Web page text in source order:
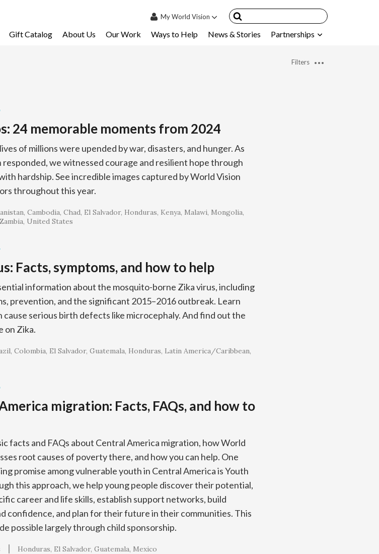
MyWorld Vision
Resources & FAQ's
Gift Catalog About Us Our Work Ways to Help News & Stories Partnerships
Filters
24 memorable moments from 2024
of millions were upended by war, disasters, and hunger. As
responded, we witnessed courage and resilient hope through
hardship. See incredible images captured by World Vision
throughout this year.
Cambodia Chad El Salvador Honduras Kenya Malawi Mongolia
Zambia United States
Facts, symptoms, and how to help
information about the mosquito-borne Zika virus, including
prevention, and the significant 2015–2016 outbreak. Learn
cause serious birth defects like microcephaly. And find out the
on Zika.
Colombia El Salvador Guatemala Honduras Latin America/Caribbean
migration: Facts, FAQs, and how to
facts and FAQs about Central America migration, how World
root causes of poverty there, and how you can help. One
promise among vulnerable youth in Central America is Youth
this approach, we help young people discover their potential,
career and life skills, establish support networks, build
confidence, and plan for their future in their communities. This
possible largely through child sponsorship.
Honduras El Salvador Guatemala Mexico